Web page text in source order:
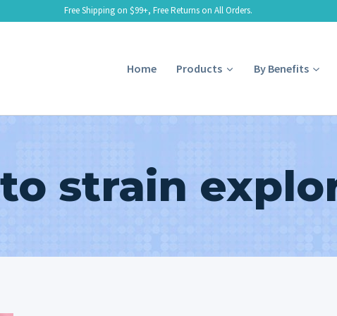
Free Shipping on $99+, Free Returns on All Orders.
Home Products By Benefits
strain